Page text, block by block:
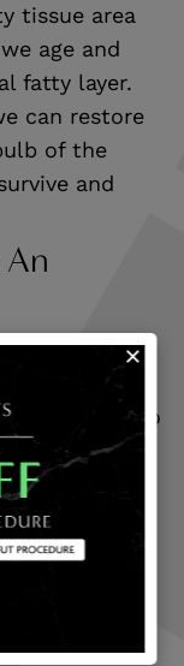
tissue area
age and
fatty layer.
can restore
of the
and
extracting
from
injected into
body’s
this, the
follicles, so
hair.
An